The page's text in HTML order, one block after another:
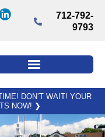
712-792-
9793
DON’T WAIT! YOUR
NOW! ❯